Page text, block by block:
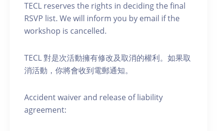
TECL reserves the rights in deciding the final
RSVP list. We will inform you by email if the
workshop is cancelled.
TECL 對是次活動擁有修改及取消的權利。如果取
消活動，你將會收到電郵通知。
Accident waiver and release of liability
agreement: